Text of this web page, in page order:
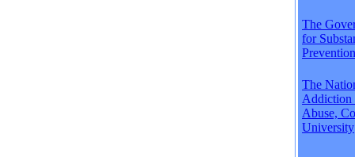
The
for
Prevention
The
Addiction
Abuse,
University